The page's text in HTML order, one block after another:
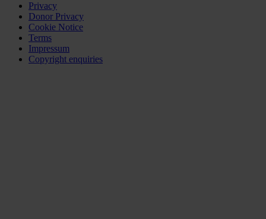
Privacy
Donor Privacy
Cookie Notice
Terms
Impressum
Copyright enquiries